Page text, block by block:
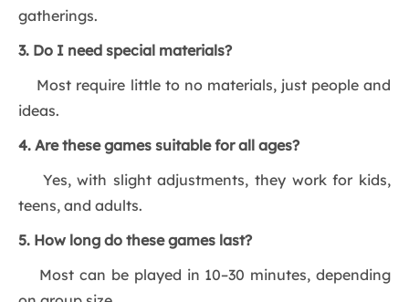
gatherings.
3. Do I need special materials?
Most require little to no materials, just people and
ideas.
4. Are these games suitable for all ages?
Yes, with slight adjustments, they work for kids,
teens, and adults.
5. How long do these games last?
Most can be played in 10–30 minutes, depending